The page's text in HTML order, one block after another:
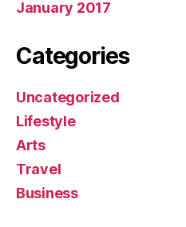
January 2017
Categories
Uncategorized
Lifestyle
Arts
Travel
Business